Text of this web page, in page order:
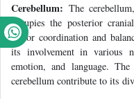
Cerebellum: The
occupies the posterior
motor coordination and
its involvement in various
emotion, and language.
cerebellum contribute to its